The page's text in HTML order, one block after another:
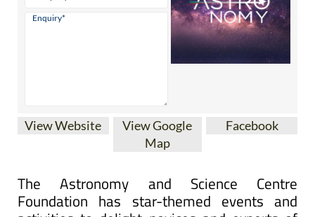
View Website
View Google
Map
Facebook
The Astronomy and Science Centre
Foundation has star-themed events and